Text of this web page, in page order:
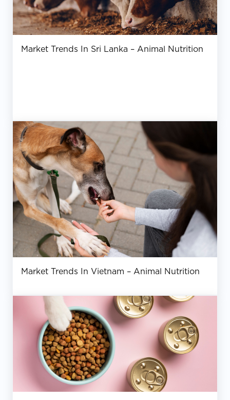
Market Trends In Sri Lanka – Animal Nutrition
Market Trends In Vietnam – Animal Nutrition